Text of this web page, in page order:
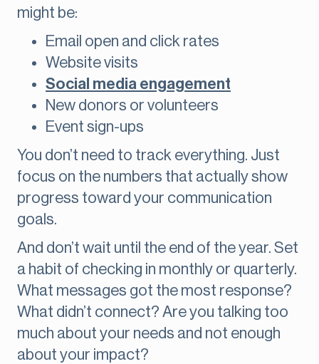
might be:
Email open and click rates
Website visits
Social media engagement
New donors or volunteers
Event sign-ups
You don’t need to track everything. Just
focus on the numbers that actually show
progress toward your communication
goals.
And don’t wait until the end of the year. Set
a habit of checking in monthly or quarterly.
What messages got the most response?
What didn’t connect? Are you talking too
much about your needs and not enough
about your impact?